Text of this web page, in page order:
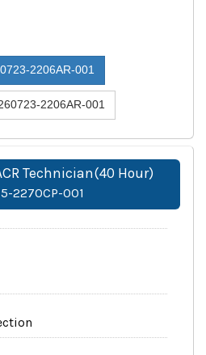
260723-2206AR-001
2206AR-001
Technician(40 Hour)
2270CP-001